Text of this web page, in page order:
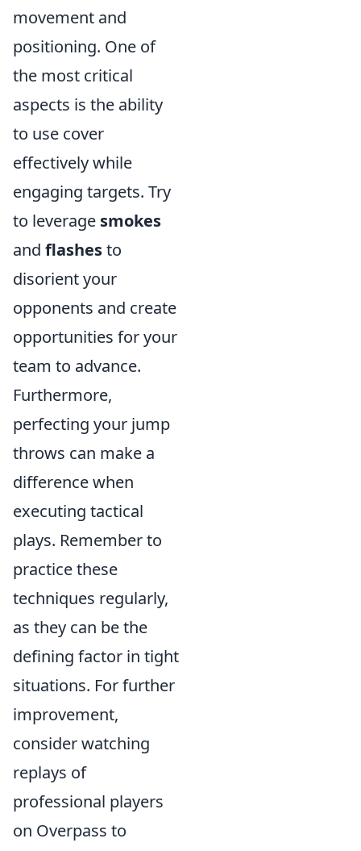
movement and
positioning. One of
the most critical
aspects is the ability
to use cover
effectively while
engaging targets. Try
to leverage smokes
and flashesto
disorient your
opponents and create
opportunities for your
team to advance.
Furthermore,
perfecting your jump
throws can make a
difference when
executing tactical
plays. Remember to
practice these
techniques regularly,
as they can be the
defining factor in tight
situations. For further
improvement,
consider watching
replays of
professional players
on Overpass to